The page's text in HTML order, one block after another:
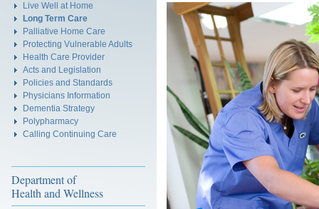
Live Well at Home
Long Term Care
Palliative Home Care
Protecting Vulnerable Adults
Health Care Provider
Acts and Legislation
Policies and Standards
Physicians Information
Dementia Strategy
Polypharmacy
Calling Continuing Care
Department of
Health and Wellness